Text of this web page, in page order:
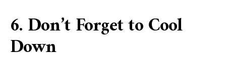
6. Don’t Forget to Cool
Down